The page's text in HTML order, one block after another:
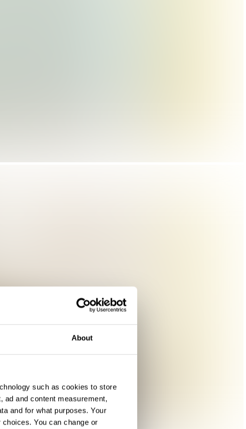
About
such as cookies to store
ad and content measurement,
and for what purposes. Your
You can change or